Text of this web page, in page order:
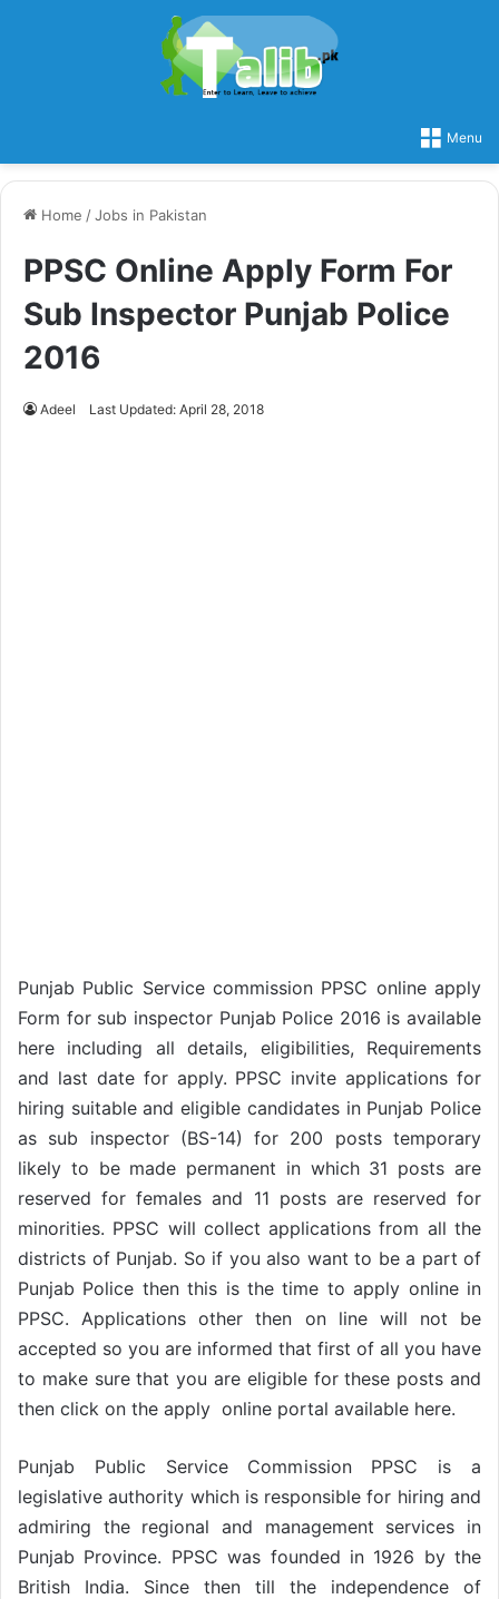
Menu
Home /Jobs in Pakistan
PPSC Online Apply Form For
Sub Inspector Punjab Police
2016
Adeel Last Updated: April 28, 2018
Punjab Public Service commission PPSC online apply
Form for sub inspector Punjab Police 2016 is available
here including all details, eligibilities, Requirements
and last date for apply. PPSC invite applications for
hiring suitable and eligible candidates in Punjab Police
as sub inspector (BS-14) for 200 posts temporary
likely to be made permanent in which 31 posts are
reserved for females and 11 posts are reserved for
minorities. PPSC will collect applications from all the
districts of Punjab. So if you also want to be a part of
Punjab Police then this is the time to apply online in
PPSC. Applications other then on line will not be
accepted so you are informed that first of all you have
to make sure that you are eligible for these posts and
then click on the apply online portal available here.
Punjab Public Service Commission PPSC is a
legislative authority which is responsible for hiring and
admiring the regional and management services in
Punjab Province. PPSC was founded in 1926 by the
British India. Since then till the independence of